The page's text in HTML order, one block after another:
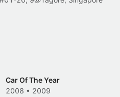
Car Of The Year
2008 • 2009